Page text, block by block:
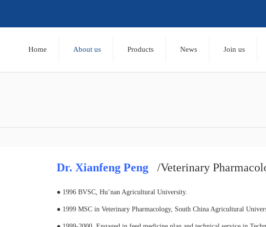
Home About us Products News Join us
Dr. Xianfeng Peng /Veterinary
● 1996 BVSC, Hu’nan Agricultural University.
● 1999 MSC in Veterinary Pharmacology, South China Agricultural